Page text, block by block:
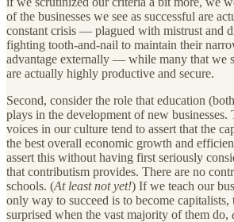
of the businesses we see as successful are
constant crisis — plagued with mistrust and
fighting tooth-and-nail to maintain their
advantage externally — while many that we
are actually highly productive and secure.
Second, consider the role that education
plays in the development of new businesses.
voices in our culture tend to assert that the
the best overall economic growth and
assert this without having first seriously
that contributism provides. There are no
schools. (At least not yet!) If we teach our
only way to succeed is to become
surprised when the vast majority of them do,